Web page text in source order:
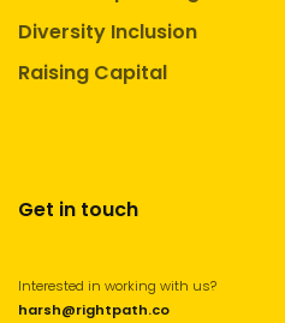
Diversity Inclusion
Raising Capital
Get in touch
Interested in working with us?
harsh@rightpath.co